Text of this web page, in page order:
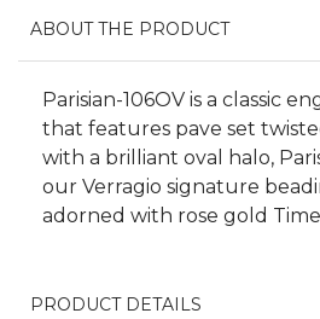
ABOUT THE PRODUCT
Parisian-106OV is a classic
that features pave set
with a brilliant oval halo,
our Verragio signature
adorned with rose gold
PRODUCT DETAILS